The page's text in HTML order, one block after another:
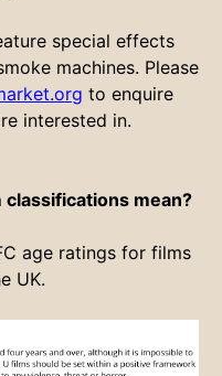
special effects
machines. Please
to enquire
interested in.
mean?
age ratings for films
UK.